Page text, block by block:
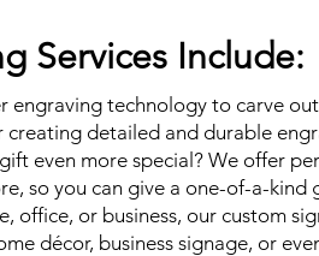
Services Include:
engraving technology to carve
detailed and durable
even more special? We offer
so you can give a one-of-a-kind
office, or business, our custom
décor, business signage, or